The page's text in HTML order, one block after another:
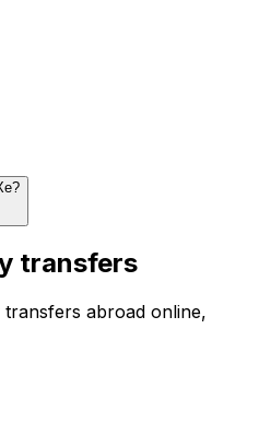
transfers
abroad online,